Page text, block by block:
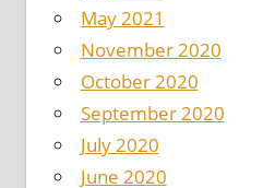
May 2021
November 2020
October 2020
September 2020
July 2020
June 2020